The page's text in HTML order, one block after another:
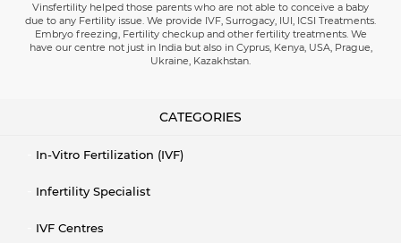
Vinsfertility helped those parents who are not able to conceive a baby
due to any Fertility issue. We provide IVF, Surrogacy, IUI, ICSI Treatments.
Embryo freezing, Fertility checkup and other fertility treatments. We
have our centre not just in India but also in Cyprus, Kenya, USA, Prague,
Ukraine, Kazakhstan.
CATEGORIES
In-Vitro Fertilization (IVF)
Infertility Specialist
IVF Centres